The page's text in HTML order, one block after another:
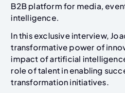
B2B platform for media,
intelligence.
In this exclusive interview,
transformative power of
impact of artificial
role of talent in enabling
transformation initiatives.